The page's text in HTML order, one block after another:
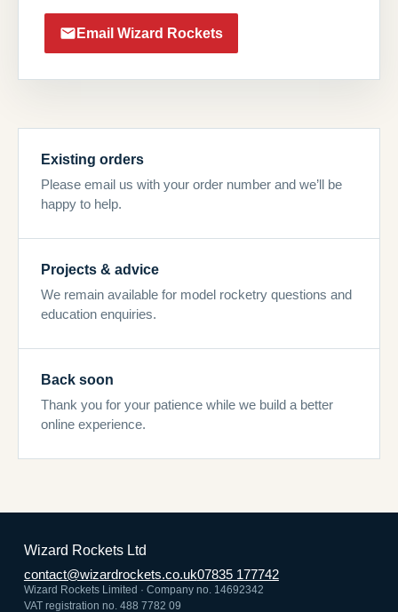
Email Wizard Rockets
Existing orders
Please email us with your order number and we’ll be
happy to help.
Projects & advice
We remain available for model rocketry questions and
education enquiries.
Back soon
Thank you for your patience while we build a better
online experience.
Wizard Rockets Ltd
contact@wizardrockets.co.uk07835 177742
Wizard Rockets Limited · Company no. 14692342
VAT registration no. 488 7782 09